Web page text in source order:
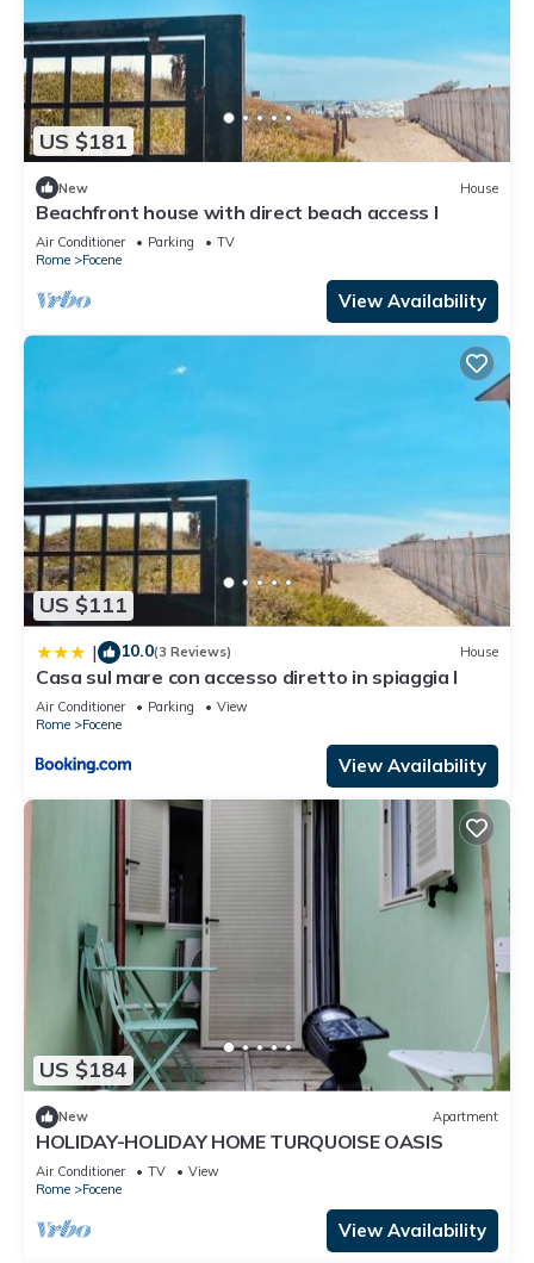
US $181
New House
Beachfront house with direct beach access I
Air Conditioner Parking
TV
Rome
Focene
View Availability
US $111
| 10.0(3 Reviews) House
Casa sul mare con accesso diretto in spiaggia I
Air Conditioner Parking
View
Rome
Focene
View Availability
US $184
New Apartment
HOLIDAY-HOLIDAY HOME TURQUOISE OASIS
Air Conditioner TV
View
Rome
Focene
View Availability